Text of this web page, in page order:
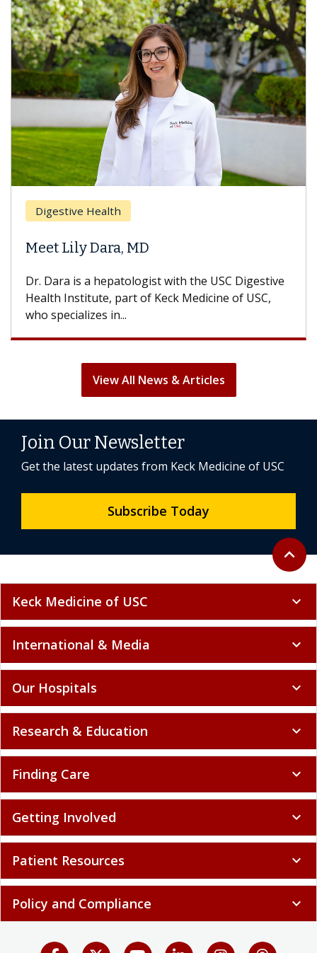
Digestive Health
Meet Lily Dara, MD
Dr. Dara is a hepatologist with the USC Digestive
Health Institute, part of Keck Medicine of USC,
who specializes in...
View All News & Articles
Back to
expand_less
Join Our Newsletter
Get the latest updates from Keck Medicine of USC
Subscribe Today
Keck Medicine of USC expand_more
International & Media expand_more
Our Hospitals expand_more
Research & Education expand_more
Finding Care expand_more
Getting Involved expand_more
Patient Resources expand_more
Policy and Compliance expand_more